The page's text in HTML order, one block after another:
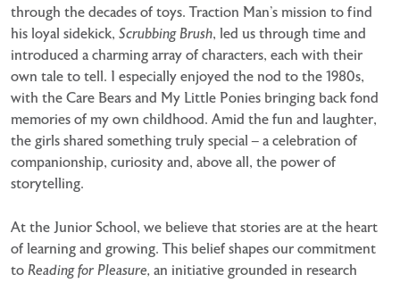
through the decades of toys. Traction Man’s mission to find
his loyal sidekick, Scrubbing Brush, led us through time and
introduced a charming array of characters, each with their
own tale to tell. I especially enjoyed the nod to the 1980s,
with the Care Bears and My Little Ponies bringing back fond
memories of my own childhood. Amid the fun and laughter,
the girls shared something truly special – a celebration of
companionship, curiosity and, above all, the power of
storytelling.
At the Junior School, we believe that stories are at the heart
of learning and growing. This belief shapes our commitment
to Reading for Pleasure, an initiative grounded in research